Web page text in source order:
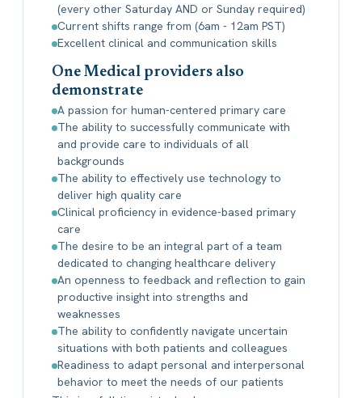
(every other Saturday AND or Sunday required)
Current shifts range from (6am - 12am PST)
Excellent clinical and communication skills
One Medical providers also
demonstrate
A passion for human-centered primary care
The ability to successfully communicate with
and provide care to individuals of all
backgrounds
The ability to effectively use technology to
deliver high quality care
Clinical proficiency in evidence-based primary
care
The desire to be an integral part of a team
dedicated to changing healthcare delivery
An openness to feedback and reflection to gain
productive insight into strengths and
weaknesses
The ability to confidently navigate uncertain
situations with both patients and colleagues
Readiness to adapt personal and interpersonal
behavior to meet the needs of our patients